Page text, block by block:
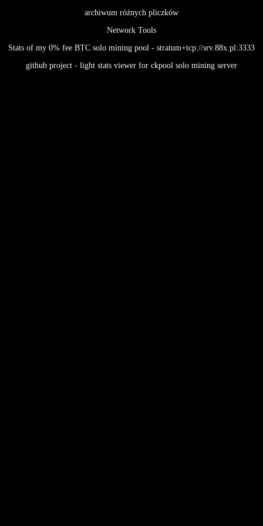
archiwum różnych pliczków
Network Tools
Stats of my 0% fee BTC solo mining pool - stratum+tcp://srv.88x.pl:3333
github project - light stats viewer for ckpool solo mining server